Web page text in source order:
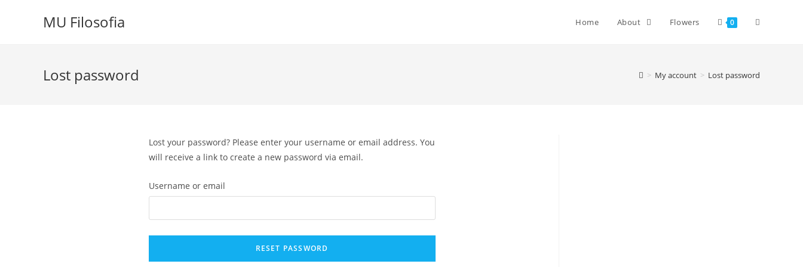
MU Filosofia Home About Flowers 0
Lost password > My account > Lost password
Lost your password? Please enter your username or email address. You
will receive a link to create a new password via email.
Username or email
RESET PASSWORD